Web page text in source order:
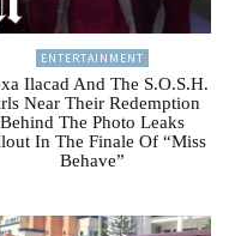
ENTERTAINMENT
Ilacad And The S.O.S.H.
Near Their Redemption
Behind The Photo Leaks
In The Finale Of “Miss
Behave”